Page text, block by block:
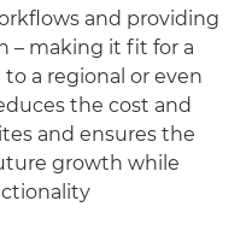
and providing
– making it fit for a
a regional or even
the cost and
and ensures the
growth while